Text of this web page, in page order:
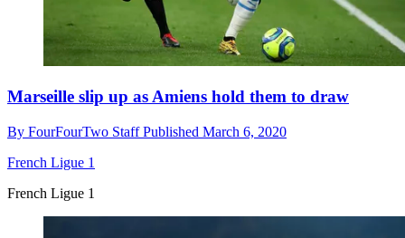
Marseille slip up as Amiens hold them to draw
By FourFourTwo StaffPublished March 6, 2020
French Ligue 1
French Ligue 1